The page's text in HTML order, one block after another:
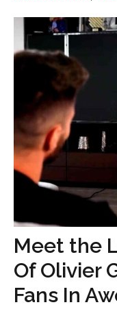
Meet the
Of Olivier
Fans In